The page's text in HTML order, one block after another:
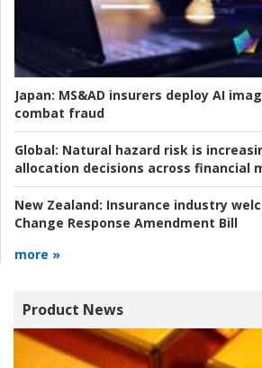
Japan: MS&AD insurers deploy AI
combat fraud
Global: Natural hazard risk is
allocation decisions across financial
New Zealand: Insurance industry
Change Response Amendment Bill
more »
Product News